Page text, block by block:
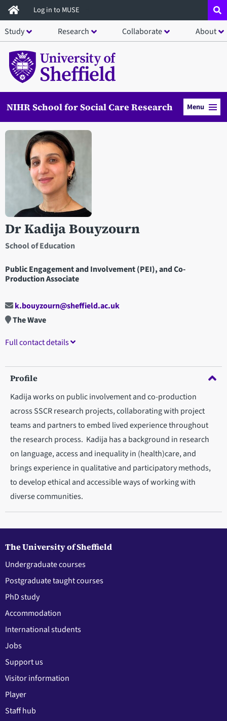
Skip
to
main
content
Log in to MUSE
Study Research Collaborate About
NIHR School for Social Care Research Menu
Dr Kadija Bouyzourn
School of Education
Public Engagement and Involvement (PEI), and Co-
Production Associate
Open staff member portrait in a modal window
k.bouyzourn@sheffield.ac.uk
The Wave
Full contact details
Profile
Kadija works on public involvement and co-production
across SSCR research projects, collaborating with project
teams and partners to embed lived experience throughout
the research process. Kadija has a background in research
on language, access and inequality in (health)care, and
brings experience in qualitative and participatory methods,
to develop ethical and accessible ways of working with
diverse communities.
The University of Sheffield
Undergraduate courses
Postgraduate taught courses
PhD study
Accommodation
International students
Jobs
Support us
Visitor information
Player
Staff hub